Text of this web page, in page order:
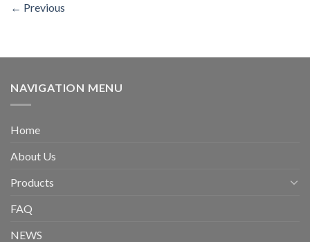
← Previous
NAVIGATION MENU
Home
About Us
Products
FAQ
NEWS